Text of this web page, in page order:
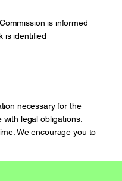
is informed
is identified
necessary for the
legal obligations.
We encourage you to